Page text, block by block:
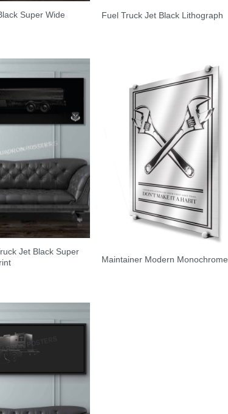
Super Wide
Fuel Truck Jet Black Lithograph
Jet Black Super
Maintainer Modern Monochrome